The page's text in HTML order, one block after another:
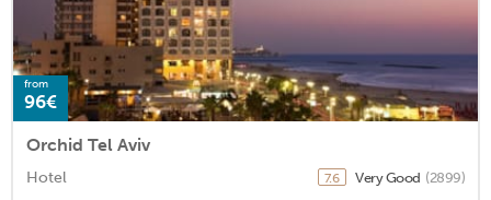
from
96€
Orchid Tel Aviv
Hotel 7.6 Very Good (2899)